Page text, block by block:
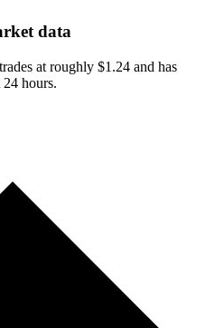
data
at roughly $1.24 and has
hours.